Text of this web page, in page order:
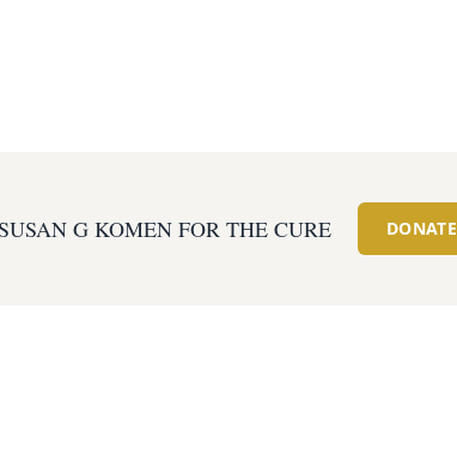
G KOMEN FOR THE CURE DONATE